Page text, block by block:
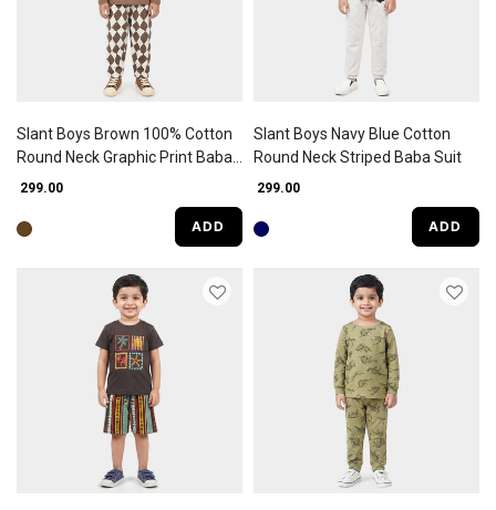
Slant Boys Brown 100% Cotton
Round Neck Graphic Print Baba
Suit
₹ 299.00
ADD
Slant Boys Navy Blue Cotton
Round Neck Striped Baba Suit
₹ 299.00
ADD